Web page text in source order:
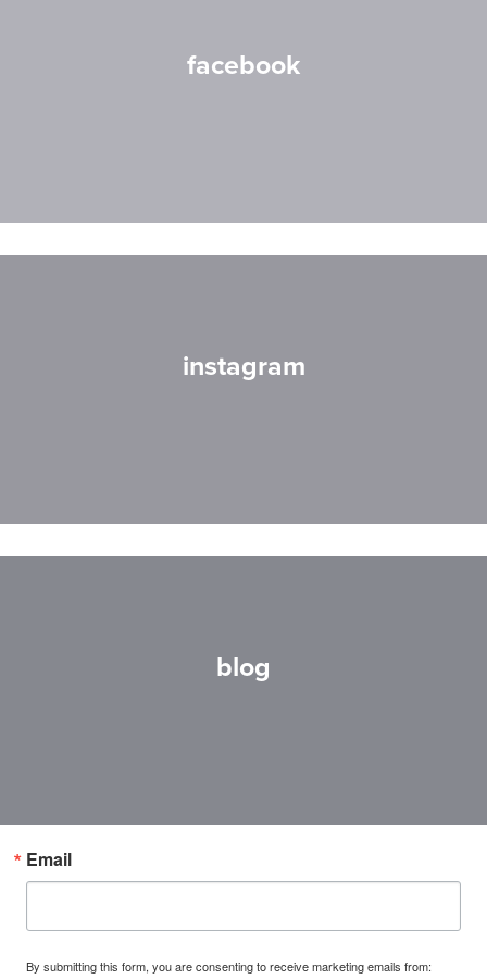
facebook
instagram
blog
Email
By submitting this form, you are consenting to receive marketing emails from: